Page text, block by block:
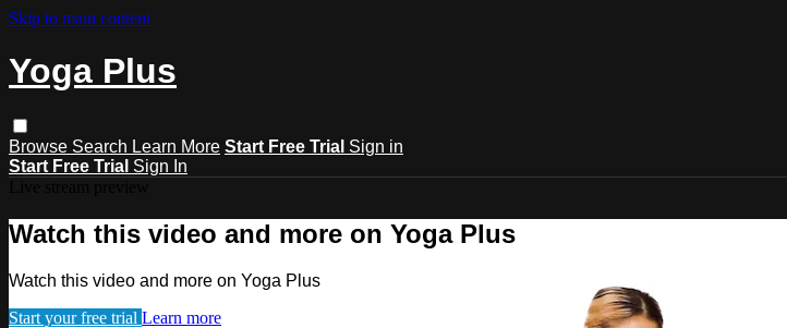
Skip to main content
Yoga Plus
Browse Search Learn More Start Free Trial Sign in
Start Free Trial Sign In
Watch this video and more on Yoga Plus
Watch this video and more on Yoga Plus
Start your free trial Learn more